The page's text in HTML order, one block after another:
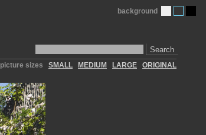
Search
background
picture sizes SMALL MEDIUM LARGE ORIGINAL